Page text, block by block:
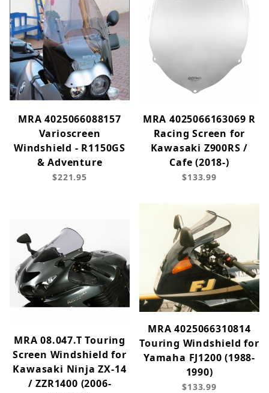
MRA 4025066088157
Varioscreen
Windshield - R1150GS
& Adventure
$221.95
MRA 4025066163069 R
Racing Screen for
Kawasaki Z900RS /
Cafe (2018-)
$133.99
MRA 08.047.T Touring
Screen Windshield for
Kawasaki Ninja ZX-14
/ ZZR1400 (2006-
MRA 4025066310814
Touring Windshield for
Yamaha FJ1200 (1988-
1990)
$133.99